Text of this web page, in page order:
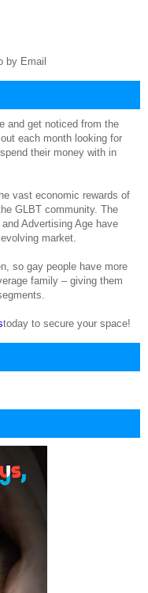
by Email
and get noticed from the
each month looking for
their money with in
vast economic rewards of
GLBT community. The
Advertising Age have
market.
so gay people have more
family – giving them
today to secure your space!